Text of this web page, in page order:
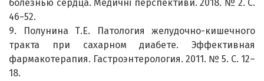
болезнью сердца. Медичні перспективи. 2018. № 2. С.
46−52.
9. Полунина Т.Е. Патология желудочно-кишечного
тракта при сахарном диабете. Эффективная
фармакотерапия. Гастроэнтерология. 2011. № 5. С. 12–
18.